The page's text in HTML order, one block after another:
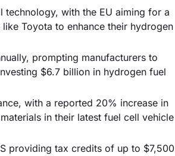
technology, with the EU aiming for a
Toyota to enhance their hydrogen
prompting manufacturers to
$6.7 billion in hydrogen fuel
with a reported 20% increase in
in their latest fuel cell vehicle
providing tax credits of up to $7,500